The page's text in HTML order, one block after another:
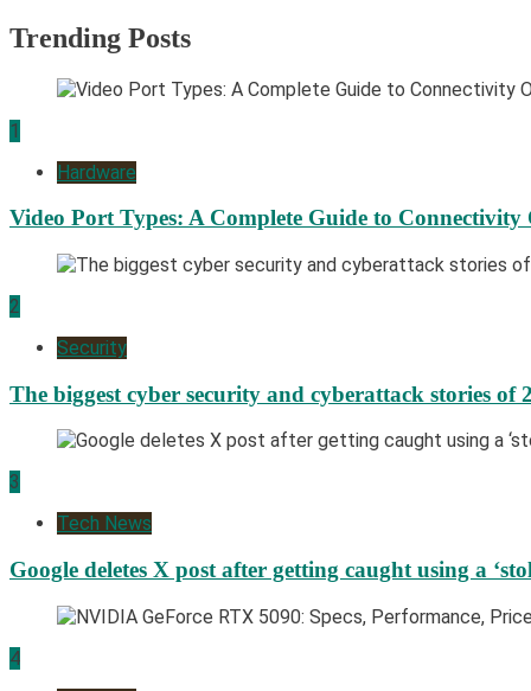
Trending Posts
1
Hardware
Video Port Types: A Complete Guide to Connectivity
2
Security
The biggest cyber security and cyberattack stories of
3
Tech News
Google deletes X post after getting caught using a
4